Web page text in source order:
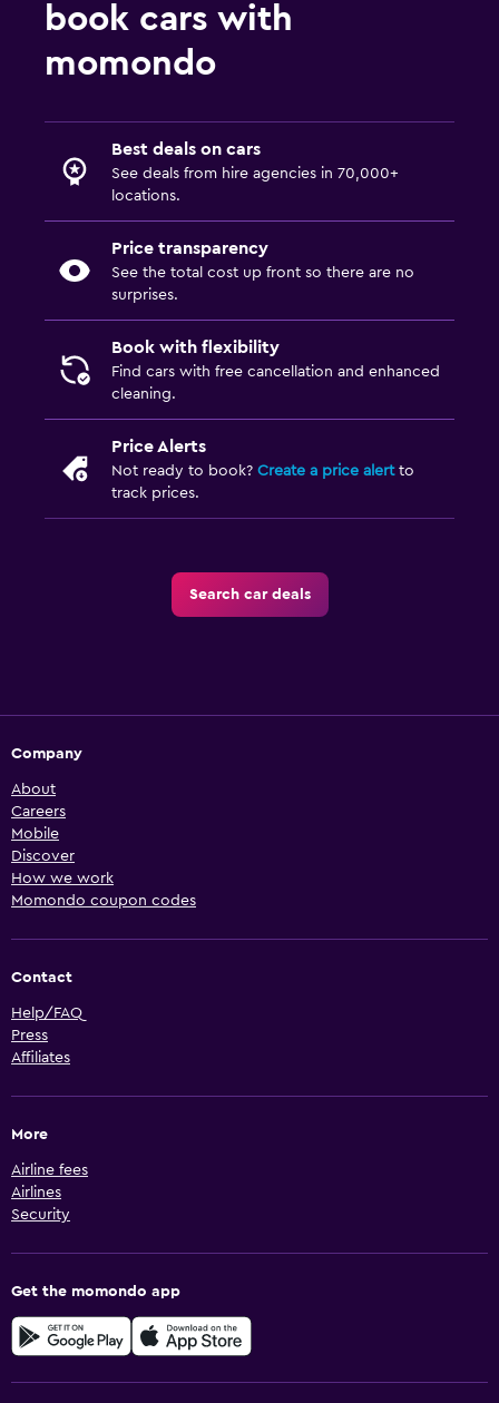
book cars with
momondo
Best deals on cars
See deals from hire agencies in 70,000+
locations.
Price transparency
See the total cost up front so there are no
surprises.
Book with flexibility
Find cars with free cancellation and enhanced
cleaning.
Price Alerts
Not ready to book? Create a price alertto
track prices.
Search car deals
Company
About
Careers
Mobile
Discover
How we work
Momondo coupon codes
Contact
Help/FAQ
Press
Affiliates
More
Airline fees
Airlines
Security
Get the momondo app